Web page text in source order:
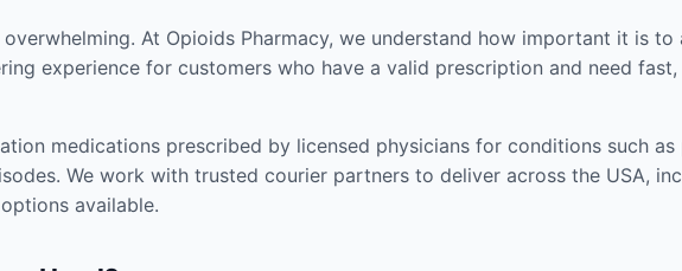
At Opioids Pharmacy, we understand how important it is
experience for customers who have a valid prescription and need
medications prescribed by licensed physicians for conditions such
We work with trusted courier partners to deliver across the USA,
available.